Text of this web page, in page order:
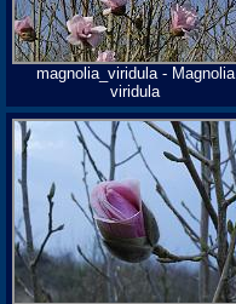
magnolia_viridula - Magnolia
viridula